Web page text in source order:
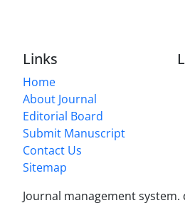
Links
Home
About Journal
Editorial Board
Submit Manuscript
Contact Us
Sitemap
Journal management system.